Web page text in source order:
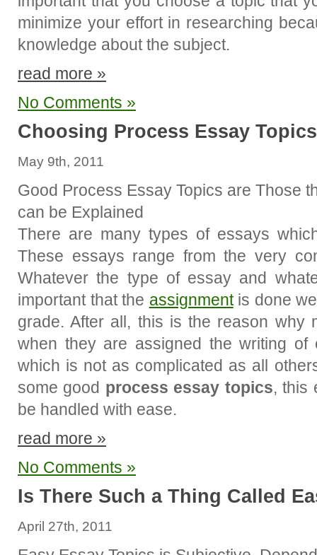
minimize your effort in researching
knowledge about the subject.
read more »
No Comments »
Choosing Process Essay
May 9th, 2011
Good Process Essay Topics are Those
can be Explained
There are many types of essays
These essays range from the very
Whatever the type of essay and
important that the assignmentis done
grade. After all, this is the reason why
when they are assigned the writing
which is not as complicated as all
some good process essay topics, this
be handled with ease.
read more »
No Comments »
Is There Such a Thing Called
April 27th, 2011